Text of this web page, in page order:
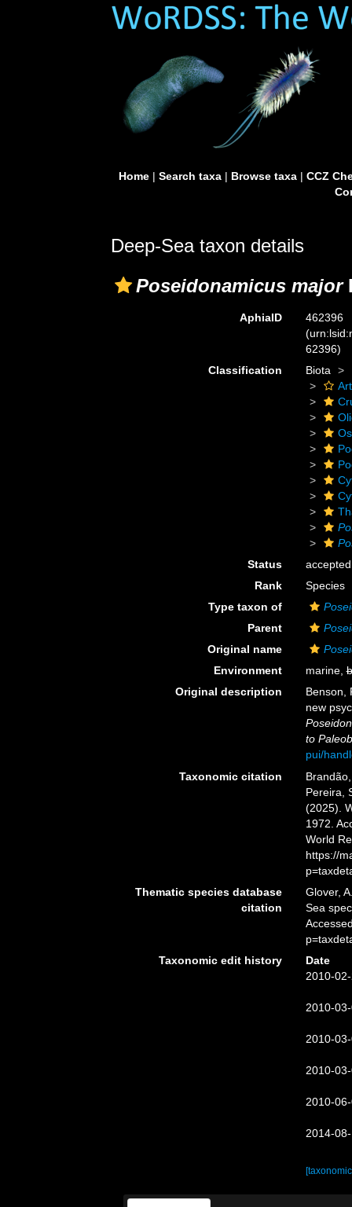
Home| Search taxa| Browse taxa| CCZ
Deep-Sea taxon details
Poseidonamicus major
AphiaID
462396
62396)
Classification
Biota
Status
accepted
Rank
Species
Type taxon of
Parent
Original name
Environment
marine,
Original description
Benson,
new
to
pui/
Taxonomic citation
Pereira,
(2025).
1972.
World
https://
Thematic species database
citation
Glover,
Sea
Taxonomic edit history
Date
2010-
2010-
2010-
2010-
2010-
2014-